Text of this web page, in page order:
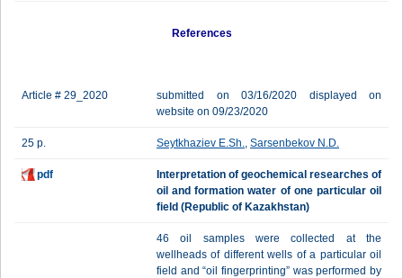
References
Article # 29_2020
submitted on 03/16/2020 displayed on
website on 09/23/2020
25 p. Seytkhaziev E.Sh., Sarsenbekov N.D.
pdf
Interpretation of geochemical researches of
oil and formation water of one particular oil
field (Republic of Kazakhstan)
46 oil samples were collected at the
wellheads of different wells of a particular oil
field and “oil fingerprinting” was performed by